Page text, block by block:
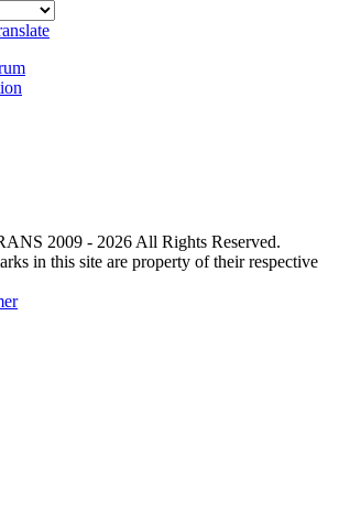
2009 - 2026 All Rights Reserved.
in this site are property of their respective